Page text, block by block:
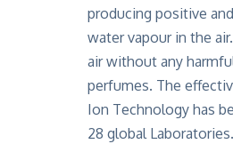
producing positive
water vapour in the
air without any
perfumes. The
Ion Technology has
28 global Laboratories.